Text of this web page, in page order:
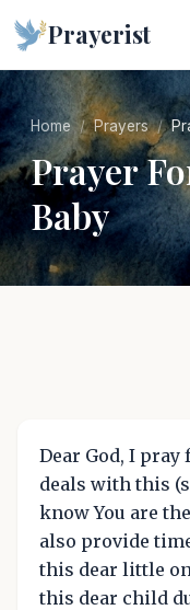
Prayerist
Home Prayers
Prayer
Baby
Dear God, I pray
deals with this
know You are
also provide
this dear little
this dear child